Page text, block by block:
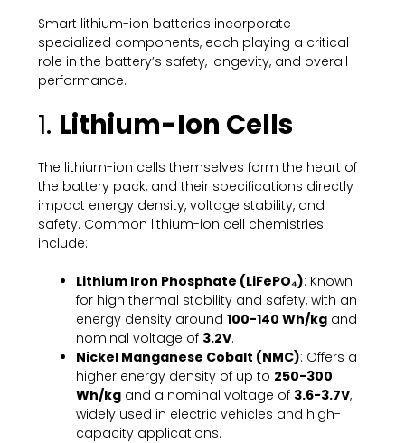
Smart lithium-ion batteries incorporate
specialized components, each playing a critical
role in the battery’s safety, longevity, and overall
performance.
1. Lithium-Ion Cells
The lithium-ion cells themselves form the heart of
the battery pack, and their specifications directly
impact energy density, voltage stability, and
safety. Common lithium-ion cell chemistries
include:
Lithium Iron Phosphate (LiFePO₄): Known
for high thermal stability and safety, with an
energy density around100-140 Wh/kg and
nominal voltage of 3.2V.
Nickel Manganese Cobalt (NMC): Offers a
higher energy density of up to 250-300
Wh/kg and a nominal voltage of 3.6-3.7V,
widely used in electric vehicles and high-
capacity applications.